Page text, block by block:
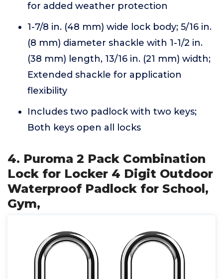
for added weather protection
1-7/8 in. (48 mm) wide lock body; 5/16 in.
(8 mm) diameter shackle with 1-1/2 in.
(38 mm) length, 13/16 in. (21 mm) width;
Extended shackle for application
flexibility
Includes two padlock with two keys;
Both keys open all locks
4. Puroma 2 Pack Combination
Lock for Locker 4 Digit Outdoor
Waterproof Padlock for School,
Gym,